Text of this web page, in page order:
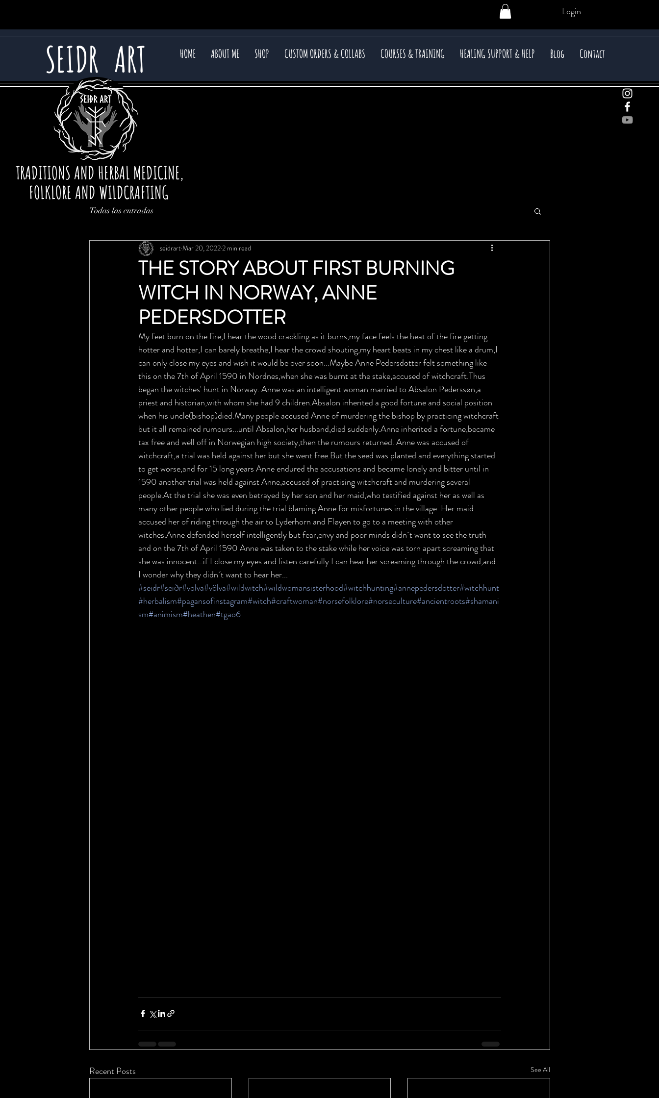
Login
SEIDR ART
TRADITIONS AND HERBAL MEDICINE,
FOLKLORE AND WILDCRAFTING
HOME ABOUT ME SHOP CUSTOM ORDERS & COLLABS COURSES & TRAINING HEALING SUPPORT & HELP Blog Contact
Todas las entradas
THE STORY ABOUT FIRST BURNING
WITCH IN NORWAY, ANNE
PEDERSDOTTER
seidrartMar 20, 20222 min read
My feet burn on the fire,I hear the wood crackling as it burns,my face feels the heat of the fire getting
hotter and hotter,I can barely breathe,I hear the crowd shouting,my heart beats in my chest like a drum,I
can only close my eyes and wish it would be over soon...Maybe Anne Pedersdotter felt something like
this on the 7th of April 1590 in Nordnes,when she was burnt at the stake,accused of witchcraft.Thus
began the witches' hunt in Norway. Anne was an intelligent woman married to Absalon Pederssøn,a
priest and historian,with whom she had 9 children.Absalon inherited a good fortune and social position
when his uncle(bishop)died.Many people accused Anne of murdering the bishop by practicing witchcraft
but it all remained rumours...until Absalon,her husband,died suddenly.Anne inherited a fortune,became
tax free and well off in Norwegian high society,then the rumours returned. Anne was accused of
witchcraft,a trial was held against her but she went free.But the seed was planted and everything started
to get worse,and for 15 long years Anne endured the accusations and became lonely and bitter until in
1590 another trial was held against Anne,accused of practising witchcraft and murdering several
people.At the trial she was even betrayed by her son and her maid,who testified against her as well as
many other people who lied during the trial blaming Anne for misfortunes in the village. Her maid
accused her of riding through the air to Lyderhorn and Fløyen to go to a meeting with other
witches.Anne defended herself intelligently but fear,envy and poor minds didn´t want to see the truth
and on the 7th of April 1590 Anne was taken to the stake while her voice was torn apart screaming that
she was innocent...if I close my eyes and listen carefully I can hear her screaming through the crowd,and
I wonder why they didn´t want to hear her...
#seidr#seiðr#volva#völva#wildwitch#wildwomansisterhood#witchhunting#annepedersdotter#witchhunt
#herbalism#pagansofinstagram#witch#craftwoman#norsefolklore#norseculture#ancientroots#shamani
sm#animism#heathen#tgao6
Recent Posts See All